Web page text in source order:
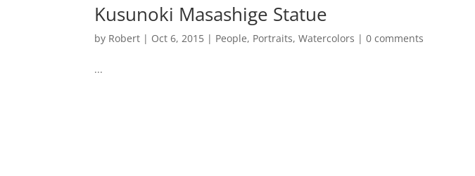
Kusunoki Masashige Statue
by Robert | Oct 6, 2015 | People, Portraits,Watercolors |0 comments
...